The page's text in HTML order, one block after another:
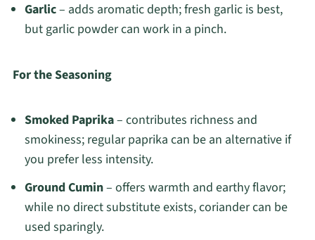
Garlic– adds aromatic depth; fresh garlic is best,
but garlic powder can work in a pinch.
For the Seasoning
Smoked Paprika– contributes richness and
smokiness; regular paprika can be an alternative if
you prefer less intensity.
Ground Cumin– offers warmth and earthy flavor;
while no direct substitute exists, coriander can be
used sparingly.